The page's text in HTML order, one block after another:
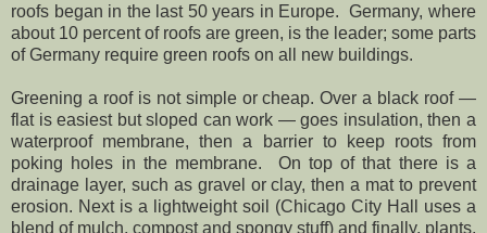
roofs began in the last 50 years in Europe. Germany, where
about 10 percent of roofs are green, is the leader; some parts
of Germany require green roofs on all new buildings.
Greening a roof is not simple or cheap. Over a black roof —
flat is easiest but sloped can work — goes insulation, then a
waterproof membrane, then a barrier to keep roots from
poking holes in the membrane. On top of that there is a
drainage layer, such as gravel or clay, then a mat to prevent
erosion. Next is a lightweight soil (Chicago City Hall uses a
blend of mulch, compost and spongy stuff) and finally, plants.